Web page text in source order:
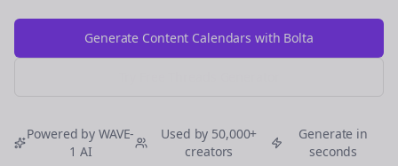
Generate Content Calendars with Bolta
Powered by WAVE-
1 AI
Used by 50,000+
creators
Generate in
seconds